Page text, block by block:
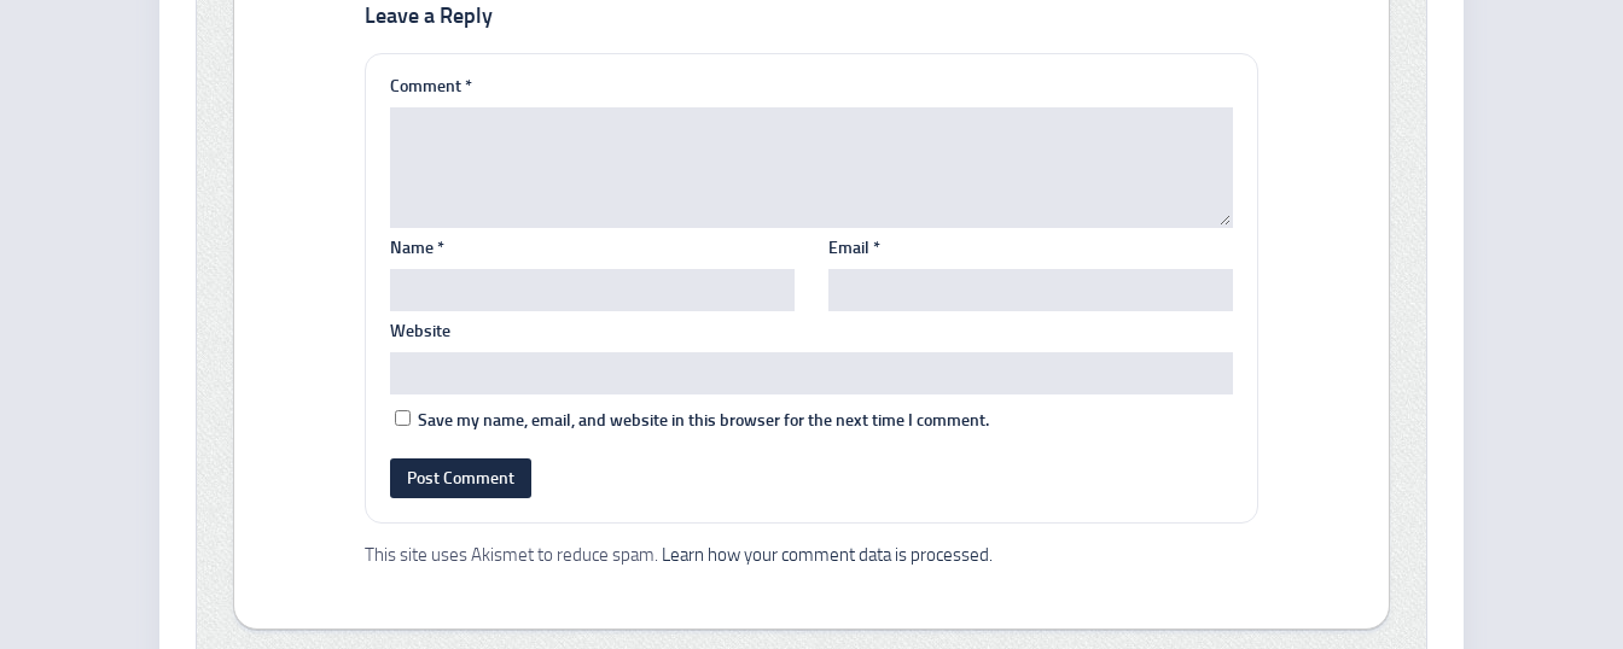
Leave a Reply
Comment*
Name* Email *
Website
Save my name, email, and website in this browser for the next time I comment.
This site uses Akismet to reduce spam. Learn how your comment data is processed.